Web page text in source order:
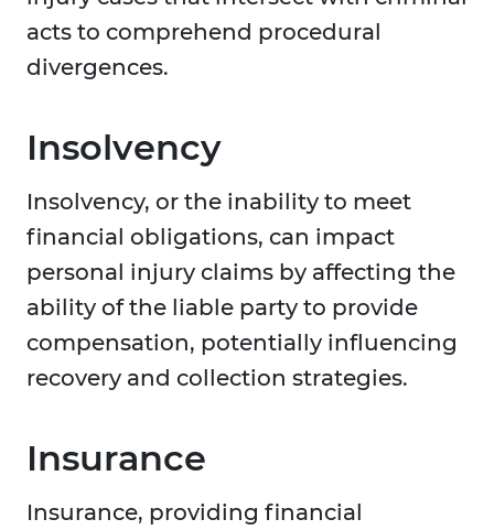
acts to comprehend procedural
divergences.
Insolvency
Insolvency, or the inability to meet
financial obligations, can impact
personal injury claims by affecting the
ability of the liable party to provide
compensation, potentially influencing
recovery and collection strategies.
Insurance
Insurance, providing financial